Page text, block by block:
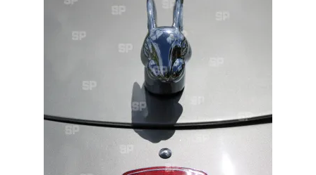
Rolls-Royce
Triumph
TVR